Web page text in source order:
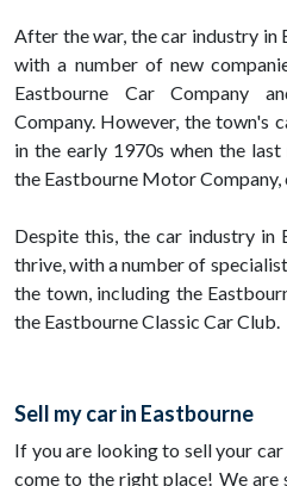
After the war, the car industry in
with a number of new
Eastbourne Car Company
Company. However, the town's
in the early 1970s when the
the Eastbourne Motor Company,
Despite this, the car industry in
thrive, with a number of
the town, including the
the Eastbourne Classic Car Club.
Sell my car in Eastbourne
If you are looking to sell your car
come to the right place! We are